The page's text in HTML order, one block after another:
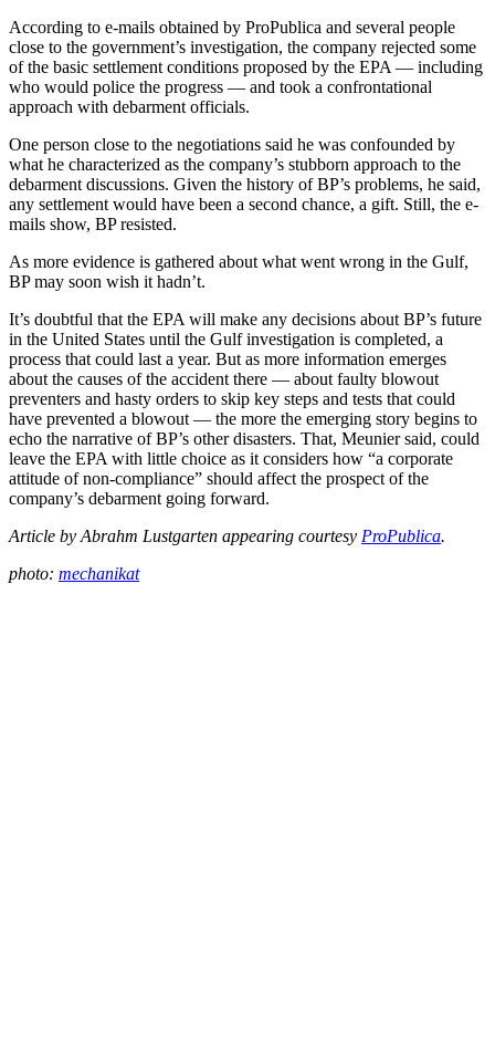
According to e-mails obtained by ProPublica and several people
close to the government’s investigation, the company rejected some
of the basic settlement conditions proposed by the EPA — including
who would police the progress — and took a confrontational
approach with debarment officials.
One person close to the negotiations said he was confounded by
what he characterized as the company’s stubborn approach to the
debarment discussions. Given the history of BP’s problems, he said,
any settlement would have been a second chance, a gift. Still, the e-
mails show, BP resisted.
As more evidence is gathered about what went wrong in the Gulf,
BP may soon wish it hadn’t.
It’s doubtful that the EPA will make any decisions about BP’s future
in the United States until the Gulf investigation is completed, a
process that could last a year. But as more information emerges
about the causes of the accident there — about faulty blowout
preventers and hasty orders to skip key steps and tests that could
have prevented a blowout — the more the emerging story begins to
echo the narrative of BP’s other disasters. That, Meunier said, could
leave the EPA with little choice as it considers how “a corporate
attitude of non-compliance” should affect the prospect of the
company’s debarment going forward.
Article by Abrahm Lustgarten appearing courtesy ProPublica.
photo: mechanikat